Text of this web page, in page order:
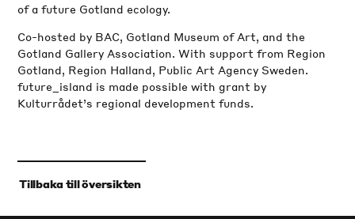
of a future Gotland ecology.
Co-hosted by BAC, Gotland Museum of Art, and the
Gotland Gallery Association. With support from Region
Gotland, Region Halland, Public Art Agency Sweden.
future_island is made possible with grant by
Kulturrådet’s regional development funds.
‹Tillbaka till översikten